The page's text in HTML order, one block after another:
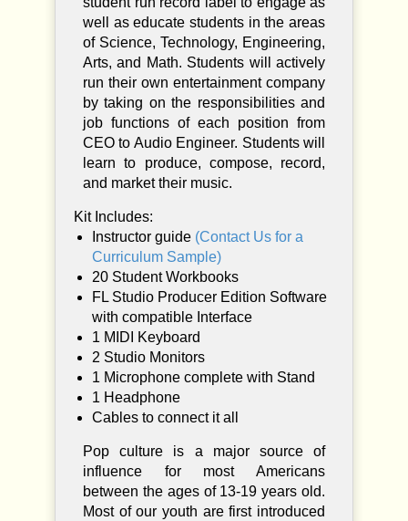
i
t
y
well as educate students in the areas
of Science, Technology, Engineering,
Arts, and Math. Students will actively
run their own entertainment company
by taking on the responsibilities and
job functions of each position from
CEO to Audio Engineer. Students will
learn to produce, compose, record,
and market their music.
Kit Includes:
Instructor guide (Contact Us for a
Curriculum Sample)
20 Student Workbooks
FL Studio Producer Edition Software
with compatible Interface
1 MIDI Keyboard
2 Studio Monitors
1 Microphone complete with Stand
1 Headphone
Cables to connect it all
Pop culture is a major source of
influence for most Americans
between the ages of 13-19 years old.
Most of our youth are first introduced